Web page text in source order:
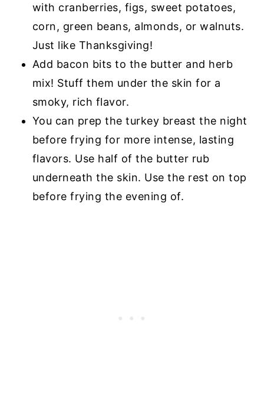
with cranberries, figs, sweet potatoes,
corn, green beans, almonds, or walnuts.
Just like Thanksgiving!
Add bacon bits to the butter and herb
mix! Stuff them under the skin for a
smoky, rich flavor.
You can prep the turkey breast the night
before frying for more intense, lasting
flavors. Use half of the butter rub
underneath the skin. Use the rest on top
before frying the evening of.